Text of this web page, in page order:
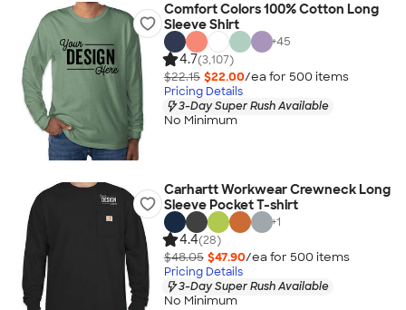
Comfort Colors 100% Cotton Long
Sleeve Shirt
+45
4.7(3,107)
$22.15 $22.00/ea for 500 items
Pricing Details
3-Day Super Rush Available
No Minimum
Carhartt Workwear Crewneck Long
Sleeve Pocket T-shirt
+1
4.4(28)
$48.05 $47.90/ea for 500 items
Pricing Details
3-Day Super Rush Available
No Minimum